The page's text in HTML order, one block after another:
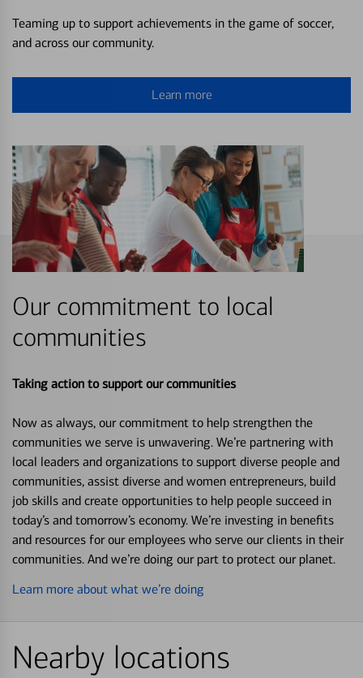
Teaming up to support achievements in the game of soccer,
and across our community.
Learn more
Our commitment to local
communities
Taking action to support our communities
Now as always, our commitment to help strengthen the
communities we serve is unwavering. We’re partnering with
local leaders and organizations to support diverse people and
communities, assist diverse and women entrepreneurs, build
job skills and create opportunities to help people succeed in
today’s and tomorrow’s economy. We’re investing in benefits
and resources for our employees who serve our clients in their
communities. And we’re doing our part to protect our planet.
Learn more about what we’re doing
Nearby locations